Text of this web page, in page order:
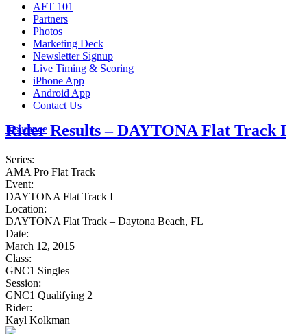
AFT 101
Partners
Photos
Marketing Deck
Newsletter Signup
Live Timing & Scoring
iPhone App
Android App
Contact Us
Insurance
Rider Results – DAYTONA Flat Track I
Series:
AMA Pro Flat Track
Event:
DAYTONA Flat Track I
Location:
DAYTONA Flat Track – Daytona Beach, FL
Date:
March 12, 2015
Class:
GNC1 Singles
Session:
GNC1 Qualifying 2
Rider:
Kayl Kolkman